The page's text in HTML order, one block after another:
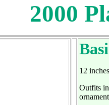
2000
12
Outfits